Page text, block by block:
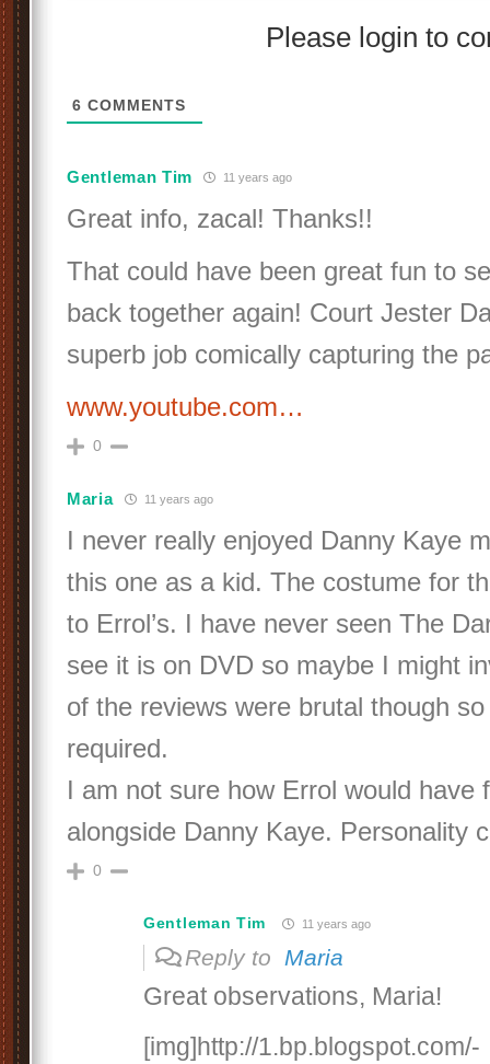
Please login to
6 COMMENTS
Gentleman Tim 11 years ago
Great info, zacal! Thanks!!
That could have been great fun to
back together again! Court Jester
superb job comically capturing the
www.youtube.com…
0
Maria 11 years ago
I never really enjoyed Danny Kaye
this one as a kid. The costume for
to Errol’s. I have never seen The
see it is on DVD so maybe I might
of the reviews were brutal though
required.
I am not sure how Errol would have
alongside Danny Kaye. Personality
0
Gentleman Tim 11 years ago
Reply to Maria
Great observations, Maria!
[img]http://1.bp.blogspot.com/-